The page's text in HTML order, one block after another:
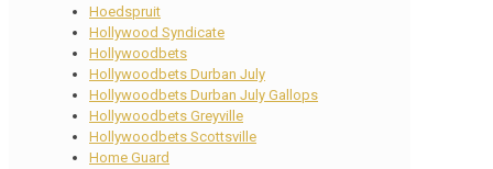
Hoedspruit
Hollywood Syndicate
Hollywoodbets
Hollywoodbets Durban July
Hollywoodbets Durban July Gallops
Hollywoodbets Greyville
Hollywoodbets Scottsville
Home Guard